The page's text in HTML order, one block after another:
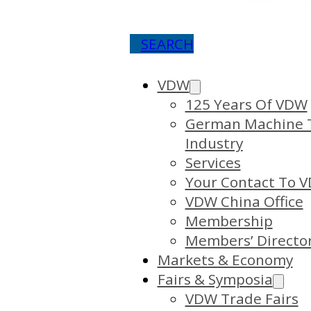
SEARCH
VDW
125 Years Of VDW
German Machine
Industry
Services
Your Contact To
VDW China Office
Membership
Members’
Markets & Economy
Fairs & Symposia
VDW Trade Fairs